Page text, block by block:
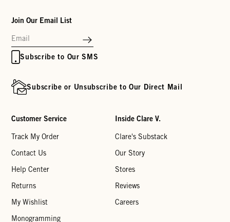
Join Our Email List
Subscribe to Our SMS
Subscribe or Unsubscribe to Our Direct Mail
Customer Service
Track My Order
Contact Us
Help Center
Returns
My Wishlist
Monogramming
Inside Clare V.
Clare's Substack
Our Story
Stores
Reviews
Careers